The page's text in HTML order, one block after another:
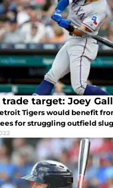
target: Joey
Tigers would benefit
for struggling outfield